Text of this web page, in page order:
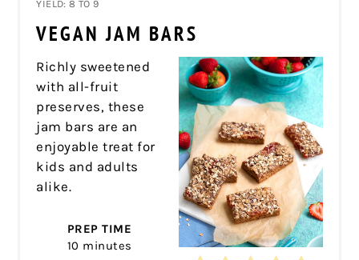
YIELD: 8 TO 9
VEGAN JAM BARS
PIN
Richly sweetened
with all-fruit
preserves, these
jam bars are an
enjoyable treat for
kids and adults
alike.
PREP TIME
10 minutes